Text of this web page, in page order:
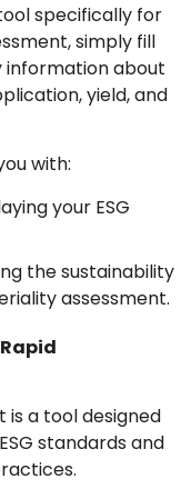
specifically for
simply fill
information about
yield, and
with:
your ESG
the sustainability
assessment.
is a tool designed
standards and